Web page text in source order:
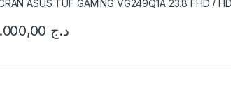
د.ج